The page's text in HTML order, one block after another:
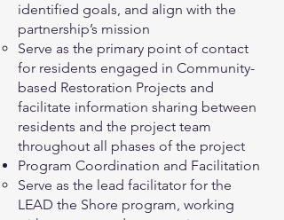
identified goals, and align with the
partnership’s mission
Serve as the primary point of contact
for residents engaged in Community-
based Restoration Projects and
facilitate information sharing between
residents and the project team
throughout all phases of the project
Program Coordination and Facilitation
Serve as the lead facilitator for the
LEAD the Shore program, working